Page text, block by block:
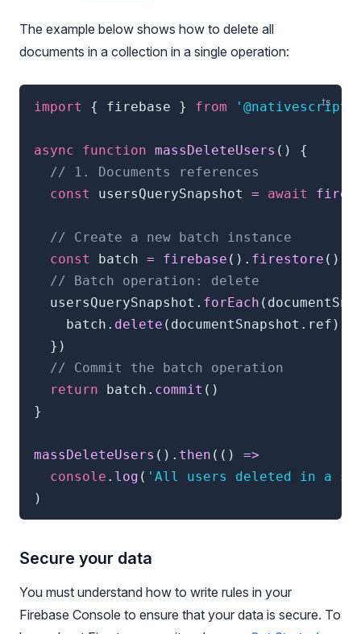
The example below shows how to delete all
documents in a collection in a single operation:
import { firebase } from
async function massDeleteUsers ( )
{
// 1. Documents references
const
usersQuerySnapshot = await
// Create a new batch instance
const
batch = firebase ( ) . firestore ( )
// Batch operation: delete
  usersQuerySnapshot
. forEach (
    batch
. delete ( documentSnapshot . ref )
} )
// Commit the batch operation
return batch . commit ( )
}
massDeleteUsers ( ) . then ( ( )
=>
console . log ( 'All users deleted in a
)
Secure your data
You must understand how to write rules in your
Firebase Console to ensure that your data is secure. To